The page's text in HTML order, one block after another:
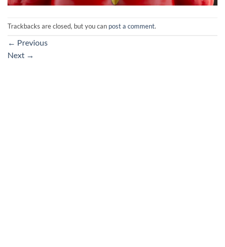
Trackbacks are closed, but you can post a comment.
← Previous
Next →